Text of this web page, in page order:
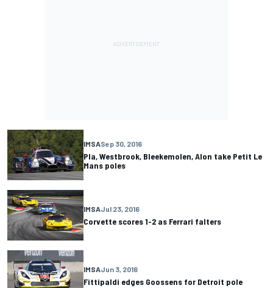
IMSASep 30, 2016
Pla, Westbrook, Bleekemolen, Alon take Petit Le
Mans poles
IMSAJul 23, 2016
Corvette scores 1-2 as Ferrari falters
IMSAJun 3, 2016
Fittipaldi edges Goossens for Detroit pole